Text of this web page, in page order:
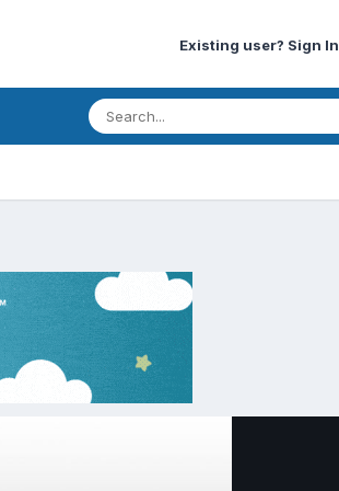
Existing user? Sign In